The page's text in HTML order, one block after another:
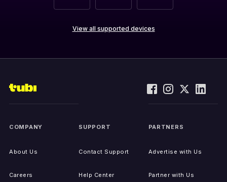
View all supported devices
COMPANY
About Us
Careers
SUPPORT
Contact Support
Help Center
PARTNERS
Advertise with Us
Partner with Us